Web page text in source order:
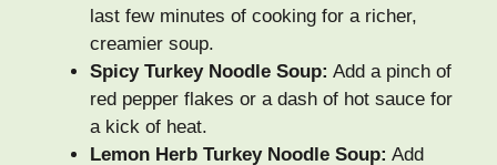
last few minutes of cooking for a richer,
creamier soup.
Spicy Turkey Noodle Soup: Add a pinch of
red pepper flakes or a dash of hot sauce for
a kick of heat.
Lemon Herb Turkey Noodle Soup: Add